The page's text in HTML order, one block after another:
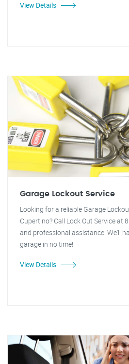
View Details
Garage Lockout Service
Looking for a reliable Garage
Cupertino? Call Lock Out Service at
and professional assistance. We'll
garage in no time!
View Details